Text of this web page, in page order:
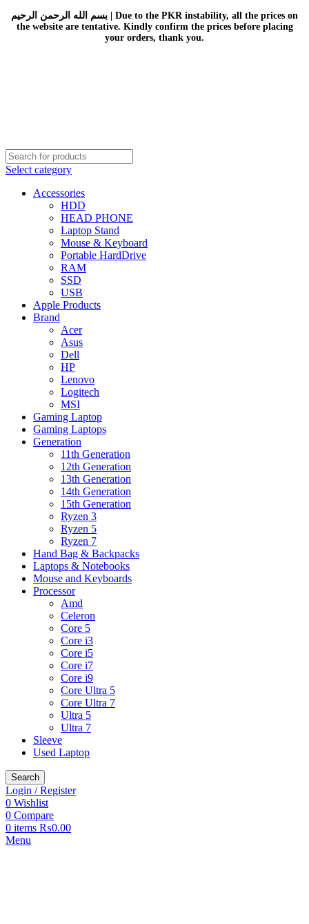
بسم الله الرحمن الرحيم | Due to the PKR instability, all the prices on
the website are tentative. Kindly confirm the prices before placing
your orders, thank you.
Select category
Accessories
HDD
HEAD PHONE
Laptop Stand
Mouse & Keyboard
Portable HardDrive
RAM
SSD
USB
Apple Products
Brand
Acer
Asus
Dell
HP
Lenovo
Logitech
MSI
Gaming Laptop
Gaming Laptops
Generation
11th Generation
12th Generation
13th Generation
14th Generation
15th Generation
Ryzen 3
Ryzen 5
Ryzen 7
Hand Bag & Backpacks
Laptops & Notebooks
Mouse and Keyboards
Processor
Amd
Celeron
Core 5
Core i3
Core i5
Core i7
Core i9
Core Ultra 5
Core Ultra 7
Ultra 5
Ultra 7
Sleeve
Used Laptop
Search
Login / Register
0 Wishlist
0 Compare
0 items ₨0.00
Menu